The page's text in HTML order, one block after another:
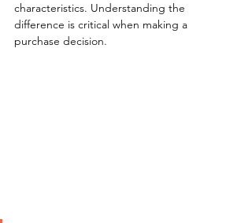
characteristics. Understanding the
difference is critical when making a
purchase decision.